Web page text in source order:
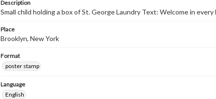
Description
Small child holding a box of St. George Laundry Text: Welcome in
Place
Brooklyn, New York
Format
poster stamp
Language
English